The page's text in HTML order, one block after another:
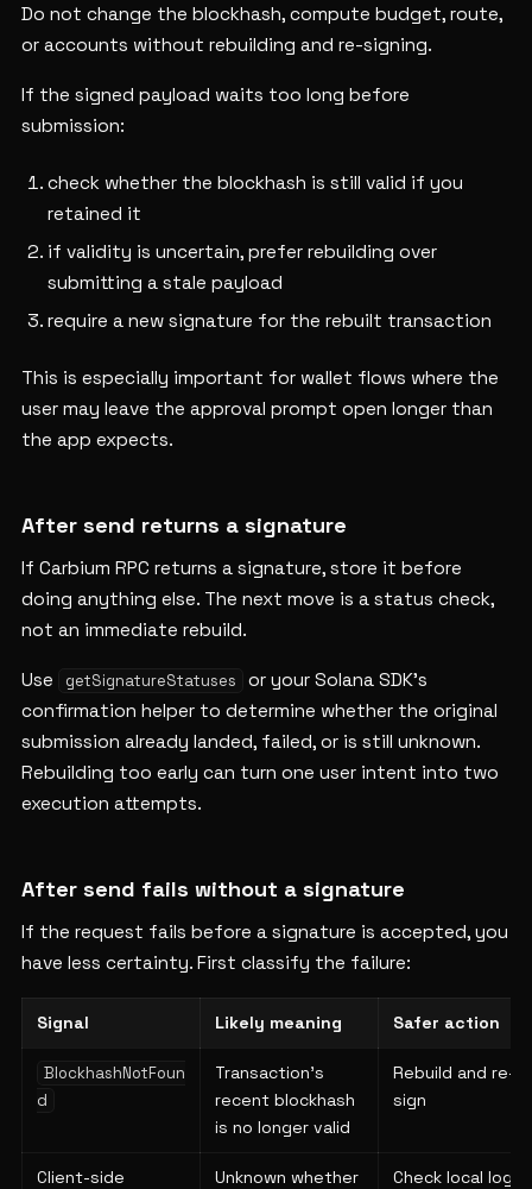
Do not change the blockhash, compute budget, route,
or accounts without rebuilding and re-signing.
If the signed payload waits too long before
submission:
check whether the blockhash is still valid if you
retained it
if validity is uncertain, prefer rebuilding over
submitting a stale payload
require a new signature for the rebuilt transaction
This is especially important for wallet flows where the
user may leave the approval prompt open longer than
the app expects.
After send returns a signature
If Carbium RPC returns a signature, store it before
doing anything else. The next move is a status check,
not an immediate rebuild.
Use getSignatureStatuses
or your Solana SDK's
confirmation helper to determine whether the original
submission already landed, failed, or is still unknown.
Rebuilding too early can turn one user intent into two
execution attempts.
After send fails without a signature
If the request fails before a signature is accepted, you
have less certainty. First classify the failure:
Signal Likely meaning Safer action
BlockhashNotFoun
d
Transaction's
recent blockhash
is no longer valid
Rebuild and re-
sign
Client-side
Unknown whether
Check local logs